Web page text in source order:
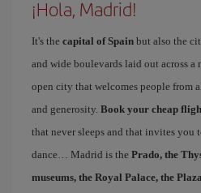
¡Hola, Madrid!
It's the capital of Spain but also the
and wide boulevards laid out across
open city that welcomes people from
and generosity. Book your cheap
that never sleeps and that invites you
dance… Madrid is the Prado, the
museums, the Royal Palace, the